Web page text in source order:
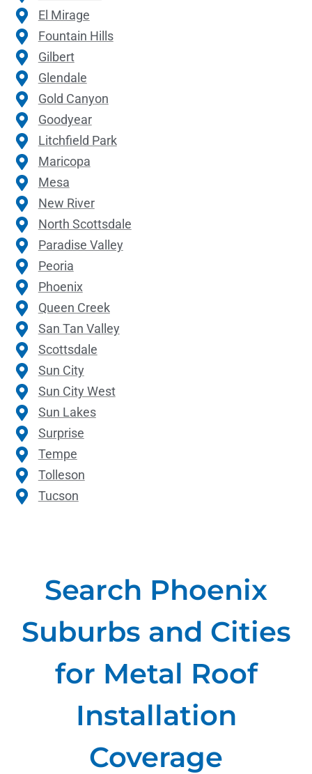
El Mirage
Fountain Hills
Gilbert
Glendale
Gold Canyon
Goodyear
Litchfield Park
Maricopa
Mesa
New River
North Scottsdale
Paradise Valley
Peoria
Phoenix
Queen Creek
San Tan Valley
Scottsdale
Sun City
Sun City West
Sun Lakes
Surprise
Tempe
Tolleson
Tucson
Search Phoenix
Suburbs and Cities
for Metal Roof
Installation
Coverage